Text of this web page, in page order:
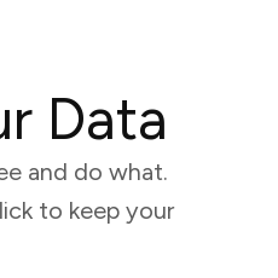
Data
and do what.
to keep your